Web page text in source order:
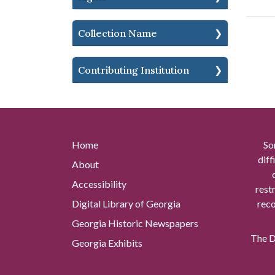
Collection Name
Contributing Institution
Home
About
Accessibility
Digital Library of Georgia
Georgia Historic Newspapers
Georgia Exhibits
The